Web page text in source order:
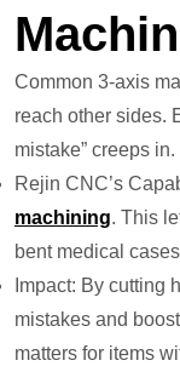
Common 3-axis
reach other sides.
mistake” creeps in.
Rejin CNC’s
machining. This
bent medical
Impact: By cutting
mistakes and
matters for items